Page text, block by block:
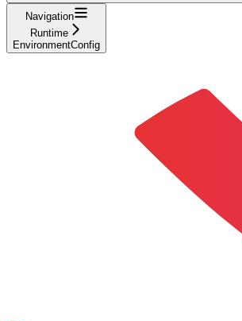
Navigation
Runtime
EnvironmentConfig